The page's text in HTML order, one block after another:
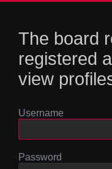
The board
registered
view
Username
Password